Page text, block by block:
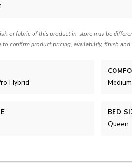
or fabric of this product in-store may be
to confirm product pricing, availability, finish
Hybrid Medium
BED
Queen